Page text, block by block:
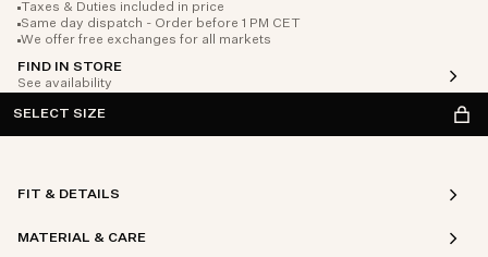
Taxes & Duties included in price
Same day dispatch - Order before 1 PM CET
We offer free exchanges for all markets
FIND IN STORE
See availability
SELECT SIZE
FIT & DETAILS
MATERIAL & CARE